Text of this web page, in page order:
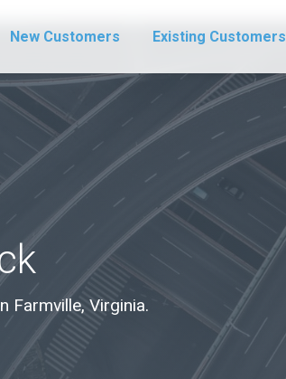
New Customers
Existing Customers
Farmville, Virginia.